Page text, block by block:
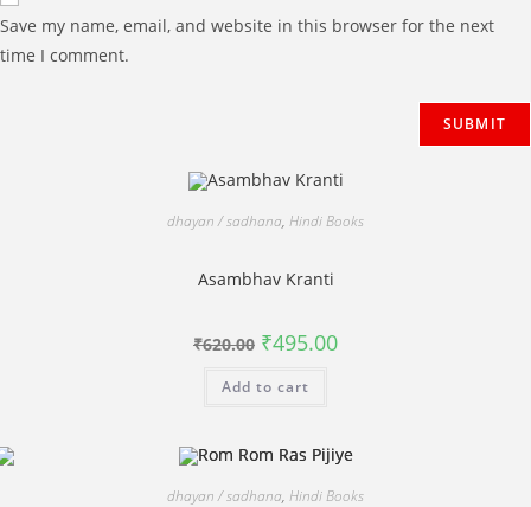
Save my name, email, and website in this browser for the next
time I comment.
dhayan / sadhana, Hindi Books
Asambhav Kranti
₹620.00 Original
price
₹620.00.
₹495.00Current
Add to cart
dhayan / sadhana, Hindi Books